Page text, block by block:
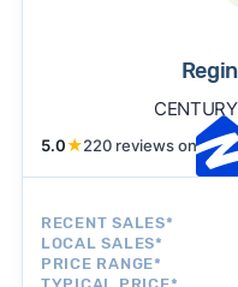
5.0★220 reviews on
RECENT SALES*
LOCAL SALES*
PRICE RANGE*